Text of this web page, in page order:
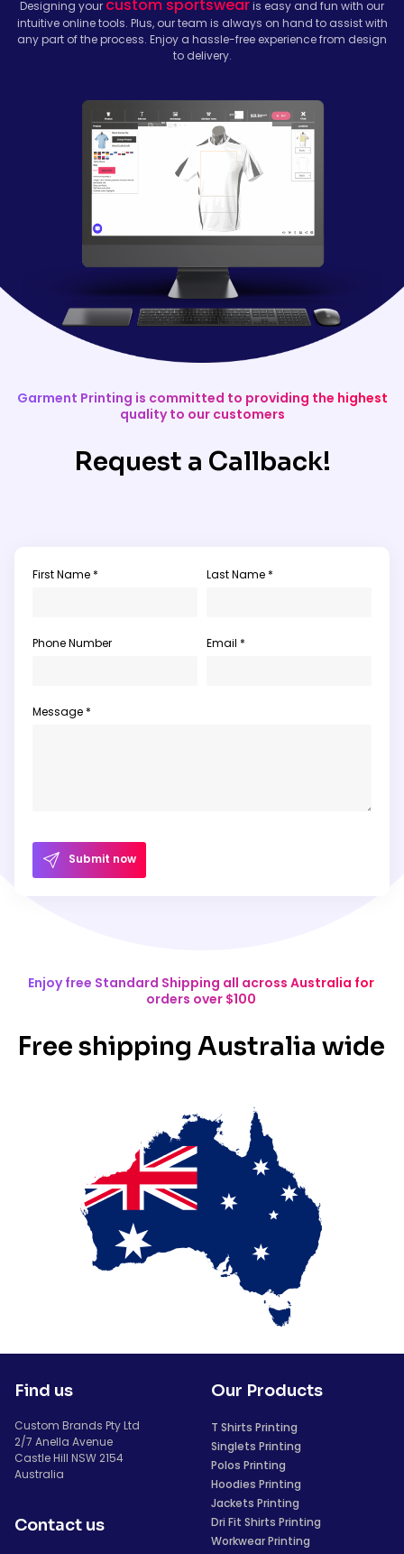
Designing your custom sportswearis easy and fun with our
intuitive online tools. Plus, our team is always on hand to assist with
any part of the process. Enjoy a hassle-free experience from design
to delivery.
Garment Printing is committed to providing the highest
quality to our customers
Request a Callback!
First Name * Last Name *
Phone Number Email *
Message *
Submit now
Enjoy free Standard Shipping all across Australia for
orders over $100
Free shipping Australia wide
Find us
Custom Brands Pty Ltd
2/7 Anella Avenue
Castle Hill NSW 2154
Australia
Contact us
Our Products
T Shirts Printing
Singlets Printing
Polos Printing
Hoodies Printing
Jackets Printing
Dri Fit Shirts Printing
Workwear Printing